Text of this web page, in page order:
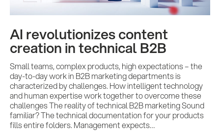
AI revolutionizes content
creation in technical B2B
Small teams, complex products, high expectations – the
day-to-day work in B2B marketing departments is
characterized by challenges. How intelligent technology
and human expertise work together to overcome these
challenges The reality of technical B2B marketing Sound
familiar? The technical documentation for your products
fills entire folders. Management expects…